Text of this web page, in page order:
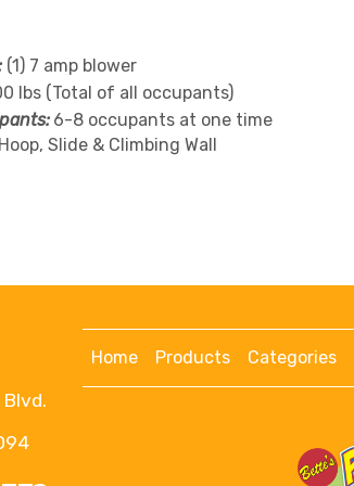
(1) 7 amp blower
lbs (Total of all occupants)
6-8 occupants at one time
Slide & Climbing Wall
Home Products Categories